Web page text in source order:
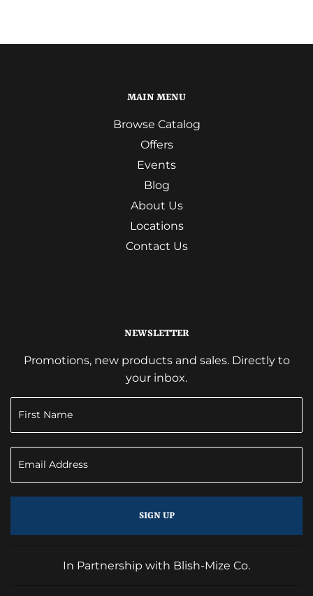
MAIN MENU
Browse Catalog
Offers
Events
Blog
About Us
Locations
Contact Us
NEWSLETTER
Promotions, new products and sales. Directly to
your inbox.
SIGN UP
In Partnership with Blish-Mize Co.